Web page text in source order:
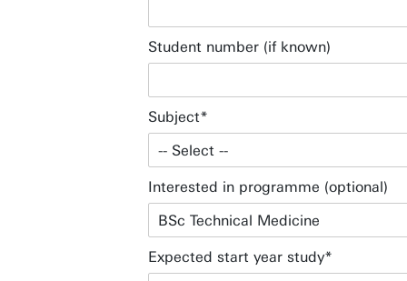
Student number (if known)
Subject
Interested in programme (optional)
Expected start year study